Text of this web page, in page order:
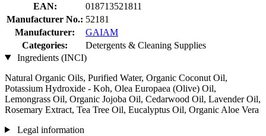
EAN:
018713521811
Manufacturer No.: 52181
Manufacturer:
GAIAM
Categories:
Detergents & Cleaning Supplies
Ingredients (INCI)
Natural Organic Oils, Purified Water, Organic Coconut Oil,
Potassium Hydroxide - Koh, Olea Europaea (Olive) Oil,
Lemongrass Oil, Organic Jojoba Oil, Cedarwood Oil, Lavender Oil,
Rosemary Extract, Tea Tree Oil, Eucalyptus Oil, Organic Aloe Vera
Legal information